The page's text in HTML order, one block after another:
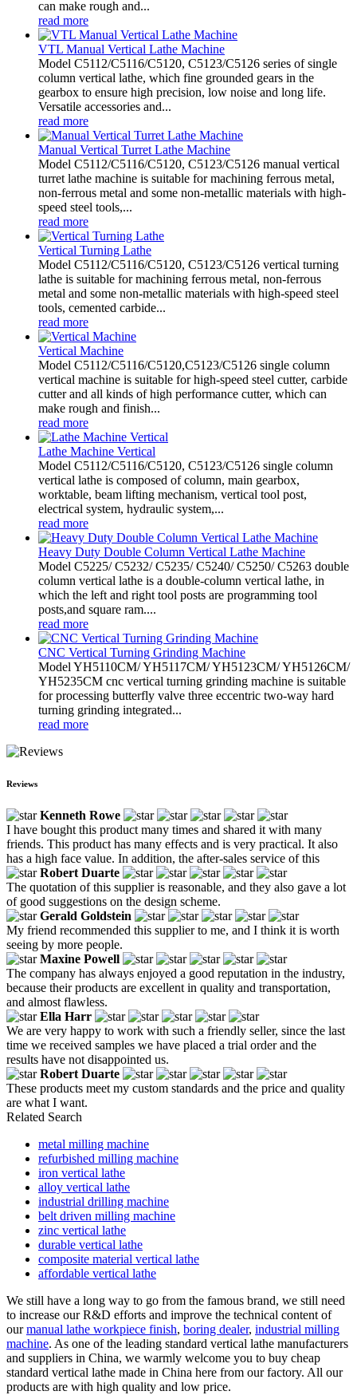
can make rough and...
read more
VTL Manual Vertical Lathe Machine
Model C5112/C5116/C5120, C5123/C5126 series of single
column vertical lathe, which fine grounded gears in the
gearbox to ensure high precision, low noise and long life.
Versatile accessories and...
read more
Manual Vertical Turret Lathe Machine
Model C5112/C5116/C5120, C5123/C5126 manual vertical
turret lathe machine is suitable for machining ferrous metal,
non-ferrous metal and some non-metallic materials with high-
speed steel tools,...
read more
Vertical Turning Lathe
Model C5112/C5116/C5120, C5123/C5126 vertical turning
lathe is suitable for machining ferrous metal, non-ferrous
metal and some non-metallic materials with high-speed steel
tools, cemented carbide...
read more
Vertical Machine
Model C5112/C5116/C5120,C5123/C5126 single column
vertical machine is suitable for high-speed steel cutter, carbide
cutter and all kinds of high performance cutter, which can
make rough and finish...
read more
Lathe Machine Vertical
Model C5112/C5116/C5120, C5123/C5126 single column
vertical lathe is composed of column, main gearbox,
worktable, beam lifting mechanism, vertical tool post,
electrical system, hydraulic system,...
read more
Heavy Duty Double Column Vertical Lathe Machine
Model C5225/ C5232/ C5235/ C5240/ C5250/ C5263 double
column vertical lathe is a double-column vertical lathe, in
which the left and right tool posts are programming tool
posts,and square ram....
read more
CNC Vertical Turning Grinding Machine
Model YH5110CM/ YH5117CM/ YH5123CM/ YH5126CM/
YH5235CM cnc vertical turning grinding machine is suitable
for processing butterfly valve three eccentric two-way hard
turning grinding integrated...
read more
Reviews
Kenneth Rowe
I have bought this product many times and shared it with many
friends. This product has many effects and is very practical. It also
has a high face value. In addition, the after-sales service of this
Robert Duarte
The quotation of this supplier is reasonable, and they also gave a lot
of good suggestions on the design scheme.
Gerald Goldstein
My friend recommended this supplier to me, and I think it is worth
seeing by more people.
Maxine Powell
The company has always enjoyed a good reputation in the industry,
because their products are excellent in quality and transportation,
and almost flawless.
Ella Harr
We are very happy to work with such a friendly seller, since the last
time we received samples we have placed a trial order and the
results have not disappointed us.
Robert Duarte
These products meet my custom standards and the price and quality
are what I want.
Related Search
metal milling machine
refurbished milling machine
iron vertical lathe
alloy vertical lathe
industrial drilling machine
belt driven milling machine
zinc vertical lathe
durable vertical lathe
composite material vertical lathe
affordable vertical lathe
We still have a long way to go from the famous brand, we still need
to increase our R&D efforts and improve the technical content of
ourmanual lathe workpiece finish, boring dealer, industrial milling
machine. As one of the leading standard vertical lathe manufacturers
and suppliers in China, we warmly welcome you to buy cheap
standard vertical lathe made in China here from our factory. All our
products are with high quality and low price.